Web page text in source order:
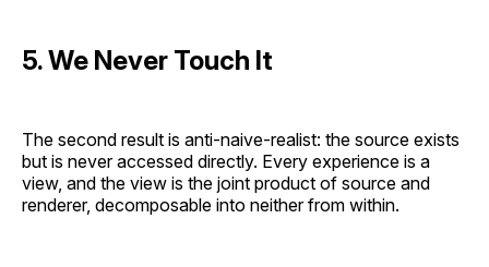
5. We Never Touch It
The second result is anti-naive-realist: the source exists
but is never accessed directly. Every experience is a
view, and the view is the joint product of source and
renderer, decomposable into neither from within.